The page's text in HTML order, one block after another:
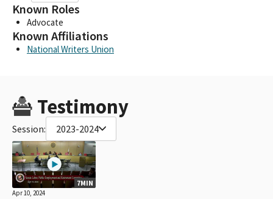
Known Roles
Advocate
Known Affiliations
National Writers Union
Testimony
Session: 2023-2024
7MIN
Apr 10, 2024